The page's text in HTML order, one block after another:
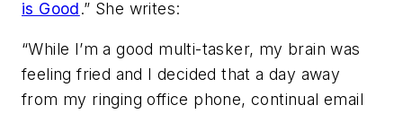
is Good.” She writes:
“While I’m a good multi-tasker, my brain was
feeling fried and I decided that a day away
from my ringing office phone, continual email